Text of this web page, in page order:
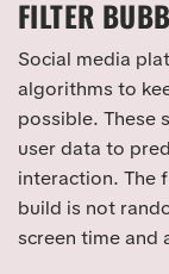
FILTER
Social media
algorithms to
possible. These
user data to
interaction. The
build is not
screen time and